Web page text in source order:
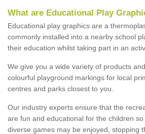
What are Educational Play
Educational play graphics are a
commonly installed into a nearby school
their education whilst taking part in an
We give you a wide variety of products
colourful playground markings for local
centres and parks closest to you.
Our industry experts ensure that the
are fun and educational for the children
diverse games may be enjoyed, stopping